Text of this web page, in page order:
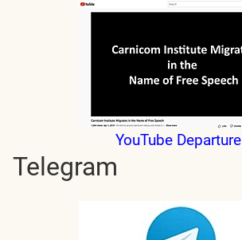
YouTube Departure
Telegram